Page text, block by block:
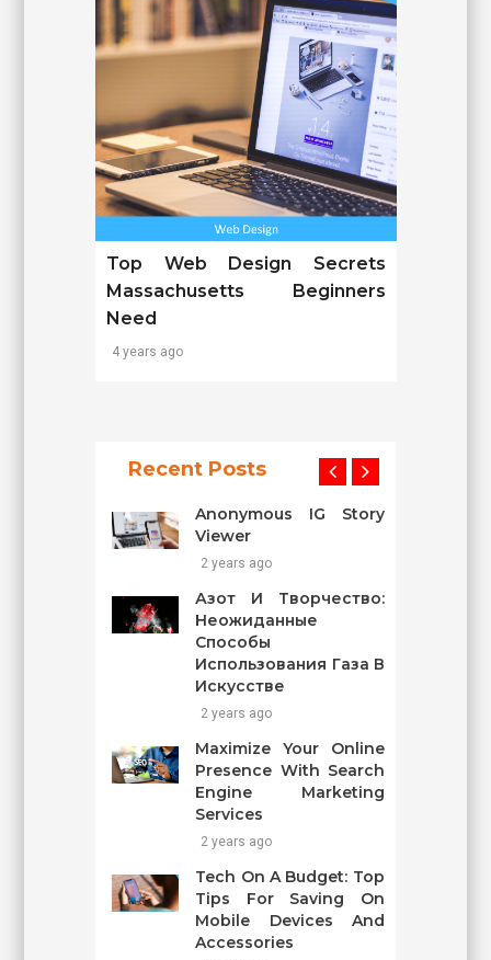
Top Web Design Secrets
Massachusetts Beginners
Need
4 years ago
Recent Posts
Anonymous IG Story
Viewer
2 years ago
Азот И Творчество:
Неожиданные
Способы
Использования Газа В
Искусстве
2 years ago
Maximize Your Online
Presence With Search
Engine Marketing
Services
2 years ago
Tech On A Budget: Top
Tips For Saving On
Mobile Devices And
Accessories